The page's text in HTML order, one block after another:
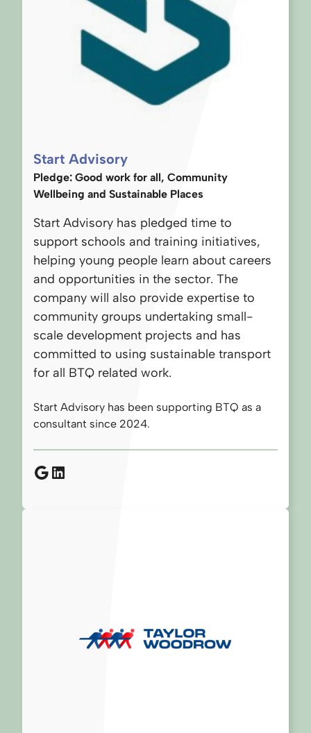
Start Advisory
Pledge: Good work for all, Community
Wellbeing and Sustainable Places
Start Advisory has pledged time to
support schools and training initiatives,
helping young people learn about careers
and opportunities in the sector. The
company will also provide expertise to
community groups undertaking small-
scale development projects and has
committed to using sustainable transport
for all BTQ related work.
Start Advisory has been supporting BTQ as a
consultant since 2024.
Google
LinkedIn